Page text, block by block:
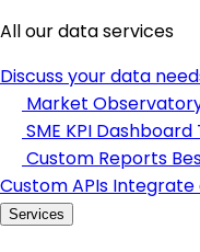
All our data services
Discuss your data
Market
SME KPI Dashboard
Custom Reports
Custom APIs Integrate
Services